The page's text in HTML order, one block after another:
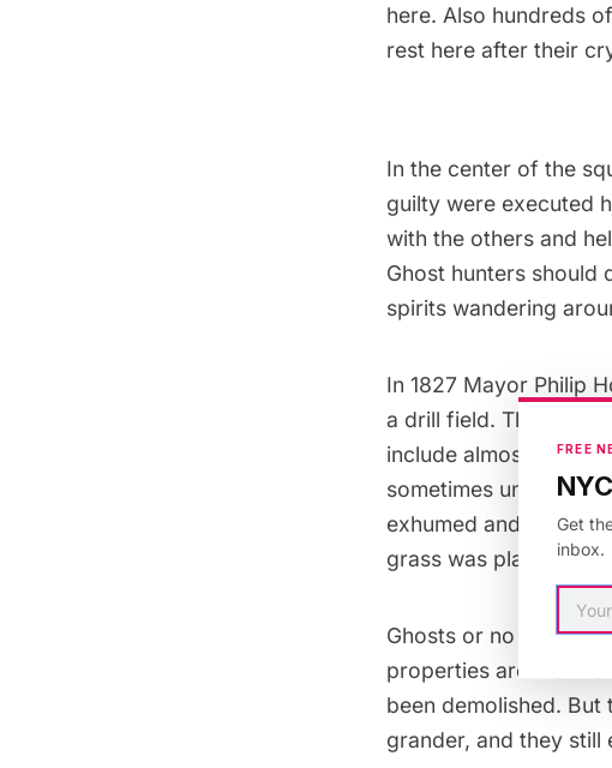
here. Also hundreds
rest here after their
In the center of the
guilty were executed
with the others and
Ghost hunters should
spirits wandering
In 1827 Mayor Philip
a drill field. They
include almost
sometimes
exhumed and
grass was planted.
Ghosts or no ghosts,
properties around the
been demolished.
grander, and they still
FREE
Get
inbox.